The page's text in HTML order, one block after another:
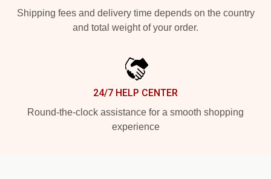
Shipping fees and delivery time depends on the country
and total weight of your order.
24/7 HELP CENTER
Round-the-clock assistance for a smooth shopping
experience